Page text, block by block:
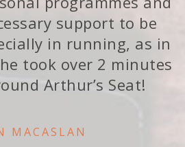
support to be
in running, as in
took over 2 minutes
Arthur’s Seat!
MACASLAN